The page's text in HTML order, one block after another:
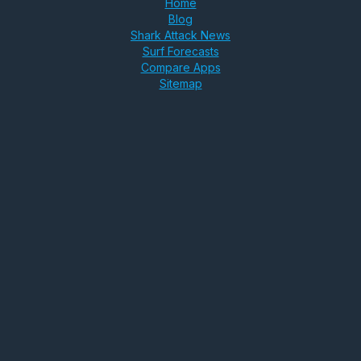
Home
Blog
Shark Attack News
Surf Forecasts
Compare Apps
Sitemap